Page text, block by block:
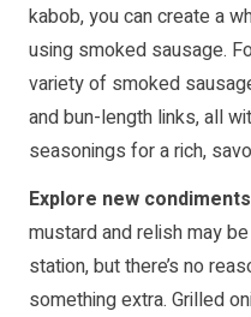
kabob, you can create a
using smoked sausage.
variety of smoked
and bun-length links, all
seasonings for a rich,
Explore new
mustard and relish may
station, but there’s no
something extra. Grilled